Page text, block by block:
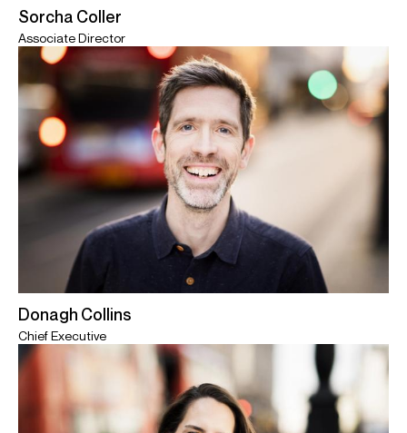
Sorcha Coller
Associate Director
Donagh Collins
Chief Executive